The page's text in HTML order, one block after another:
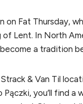
on Fat Thursday,
Lent. In North
a tradition
& Van Til
you’ll find a